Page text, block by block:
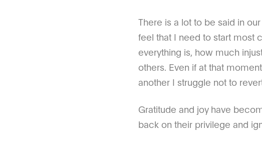
There is a lot to be said in
feel that I need to start most
everything is, how much
others. Even if at that
another I struggle not to
Gratitude and joy have
back on their privilege and